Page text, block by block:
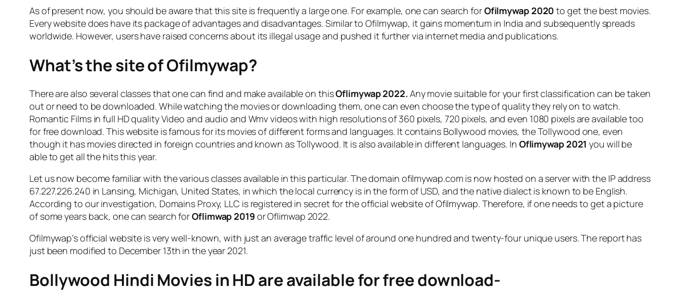
As of present now, you should be aware that this site is frequently a large one. For example, one can search forOfilmywap 2020to get the best movies.
Every website does have its package of advantages and disadvantages. Similar to Ofilmywap, it gains momentum in India and subsequently spreads
worldwide. However, users have raised concerns about its illegal usage and pushed it further via internet media and publications.
What’s the site of Ofilmywap?
There are also several classes that one can find and make available on thisOflimywap 2022. Any movie suitable for your first classification can be taken
out or need to be downloaded. While watching the movies or downloading them, one can even choose the type of quality they rely on to watch.
Romantic Films in full HD quality Video and audio and Wmv videos with high resolutions of 360 pixels, 720 pixels, and even 1080 pixels are available too
for free download. This website is famous for its movies of different forms and languages. It contains Bollywood movies, the Tollywood one, even
though it has movies directed in foreign countries and known as Tollywood. It is also available in different languages. In Oflimywap 2021you will be
able to get all the hits this year.
Let us now become familiar with the various classes available in this particular. The domain ofilmywap.com is now hosted on a server with the IP address
67.227.226.240 in Lansing, Michigan, United States, in which the local currency is in the form of USD, and the native dialect is known to be English.
According to our investigation, Domains Proxy, LLC is registered in secret for the official website of Ofilmywap. Therefore, if one needs to get a picture
of some years back, one can search forOflimwap 2019 or Oflimwap 2022.
Ofilmywap’s official website is very well-known, with just an average traffic level of around one hundred and twenty-four unique users. The report has
just been modified to December 13th in the year 2021.
Bollywood Hindi Movies in HD are available for free download-